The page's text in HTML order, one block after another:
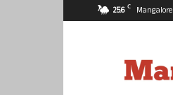
25.6 C Mangalore